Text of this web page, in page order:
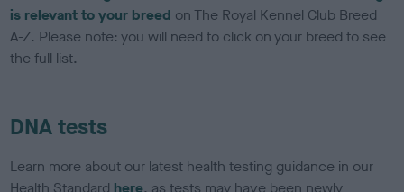
is relevant to your breed on The Royal Kennel Club Breed
A-Z. Please note: you will need to click on your breed to see
the full list.
DNA tests
Learn more about our latest health testing guidance in our
Health Standard here, as tests may have been newly